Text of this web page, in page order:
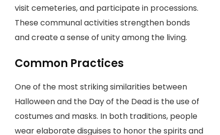
visit cemeteries, and participate in processions.
These communal activities strengthen bonds
and create a sense of unity among the living.
Common Practices
One of the most striking similarities between
Halloween and the Day of the Dead is the use of
costumes and masks. In both traditions, people
wear elaborate disguises to honor the spirits and